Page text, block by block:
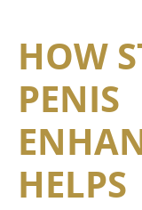
HOW
PENIS
HELPS